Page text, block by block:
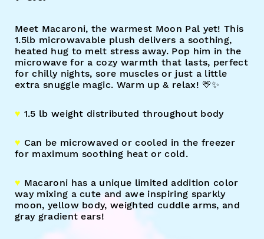
Meet Macaroni, the warmest Moon Pal yet! This
1.5lb microwavable plush delivers a soothing,
heated hug to melt stress away. Pop him in the
microwave for a cozy warmth that lasts, perfect
for chilly nights, sore muscles or just a little
extra snuggle magic. Warm up & relax! 💛✨
♥︎ 1.5 lb weight distributed throughout body
♥︎ Can be microwaved or cooled in the freezer
for maximum soothing heat or cold.
♥︎ Macaroni has a unique limited addition color
way mixing a cute and awe inspiring sparkly
moon, yellow body, weighted cuddle arms, and
gray gradient ears!